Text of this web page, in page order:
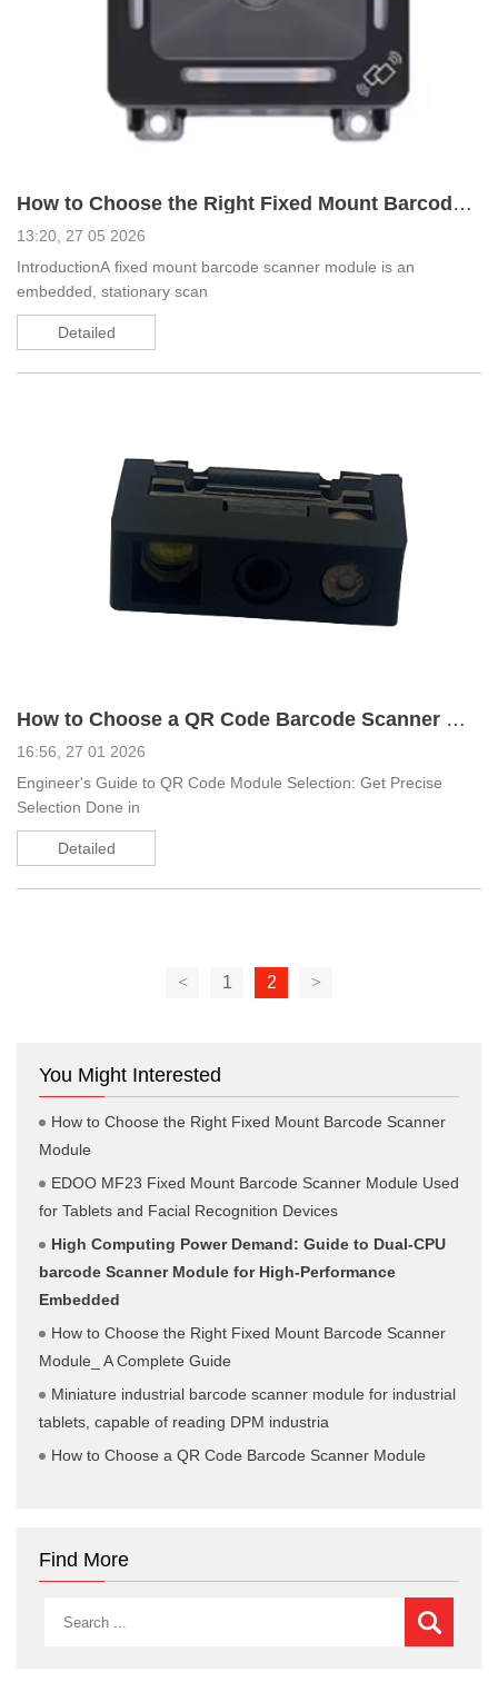
How to Choose the Right Fixed Mount Barcode Scanner Module_ A Complete Guide
13:20, 27 05 2026
IntroductionA fixed mount barcode scanner module is an
embedded, stationary scan
Detailed
How to Choose a QR Code Barcode Scanner Module
16:56, 27 01 2026
Engineer's Guide to QR Code Module Selection: Get Precise
Selection Done in
Detailed
< 1 2 >
You Might Interested
How to Choose the Right Fixed Mount Barcode Scanner
Module
EDOO MF23 Fixed Mount Barcode Scanner Module Used
for Tablets and Facial Recognition Devices
High Computing Power Demand: Guide to Dual-CPU
barcode Scanner Module for High-Performance
Embedded
How to Choose the Right Fixed Mount Barcode Scanner
Module_ A Complete Guide
Miniature industrial barcode scanner module for industrial
tablets, capable of reading DPM industria
How to Choose a QR Code Barcode Scanner Module
Find More